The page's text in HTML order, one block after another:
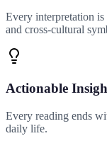
Every interpretation
and cross-cultural
Actionable
Every reading ends
daily life.